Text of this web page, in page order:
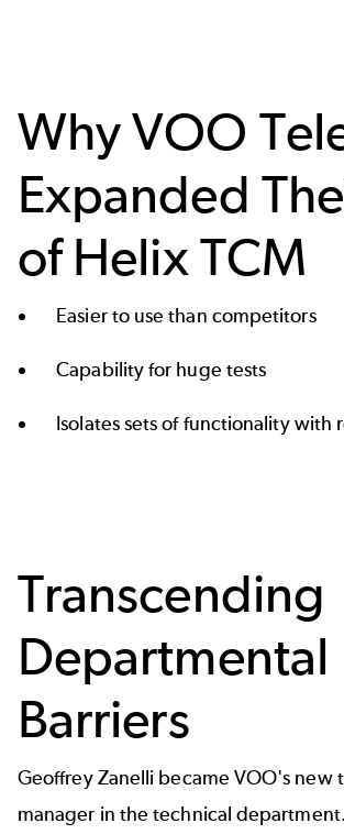
Why VOO
Expanded
of Helix TCM
Easier to use than competitors
Capability for huge tests
Isolates sets of functionality with
Transcending
Departmental
Barriers
Geoffrey Zanelli became VOO's new
manager in the technical